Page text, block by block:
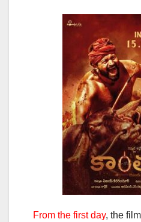
From the first day, the